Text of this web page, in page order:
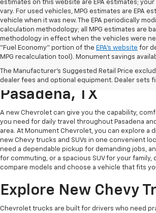
estimates on this website are EPA estimates;
vary. For used vehicles, MPG estimates are EPA
vehicle when it was new. The EPA periodically
calculation methodology; all MPG estimates are
methodology in effect when the vehicles were
"Fuel Economy" portion of the EPA's website for
MPG recalculation tool). Monument savings
The Manufacturer's Suggested Retail Price
dealer fees and optional equipment. Dealer sets
Find A New Chevy At
Monument Chevrolet
Pasadena, TX
A new Chevrolet can give you the capability,
you need for daily travel throughout Pasadena
area. At Monument Chevrolet, you can explore a
new Chevy trucks and SUVs in one convenient
need a dependable pickup for demanding jobs,
for commuting, or a spacious SUV for your family,
compare models and choose a vehicle that fits
Explore New Chevy
Chevrolet trucks are built for drivers who need